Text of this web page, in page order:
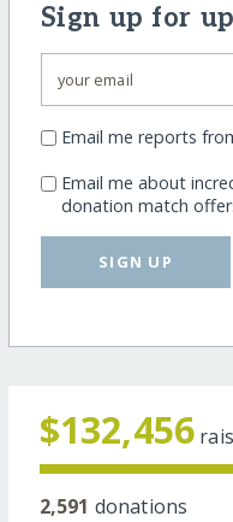
Sign up for
Email me reports
Email me about
donation match
SIGN UP
$132,456
2,591 donations